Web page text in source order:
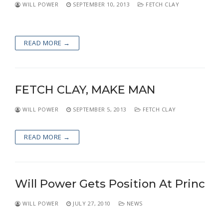
WILL POWER SEPTEMBER 10, 2013 FETCH CLAY
READ MORE →
FETCH CLAY, MAKE MAN
WILL POWER SEPTEMBER 5, 2013 FETCH CLAY
READ MORE →
Will Power Gets Position At
WILL POWER JULY 27, 2010 NEWS